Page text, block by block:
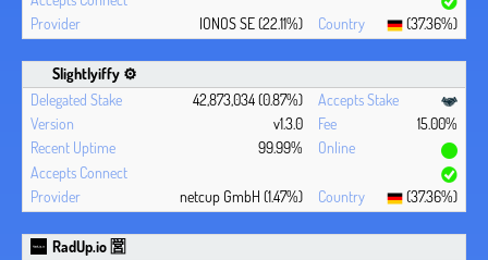
IONOS SE (22.11%) (37.36%)
Slightlyiffy ⚙️
42,873,034 (0.87%)
v1.3.0
15.00%
99.99%
netcup GmbH (1.47%) (37.36%)
RadUp.io 🈺